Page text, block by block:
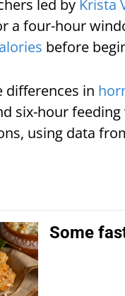
led by Krista
a four-hour
before
differences in
six-hour
using data
Some